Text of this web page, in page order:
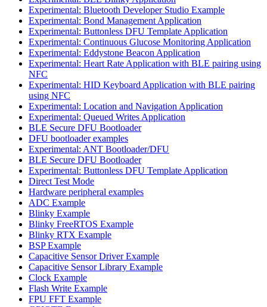
Experimental: Bluetooth Developer Studio Example
Experimental: Bond Management Application
Experimental: Buttonless DFU Template Application
Experimental: Continuous Glucose Monitoring Application
Experimental: Eddystone Beacon Application
Experimental: Heart Rate Application with BLE pairing using
NFC
Experimental: HID Keyboard Application with BLE pairing
using NFC
Experimental: Location and Navigation Application
Experimental: Queued Writes Application
BLE Secure DFU Bootloader
DFU bootloader examples
Experimental: ANT Bootloader/DFU
BLE Secure DFU Bootloader
Experimental: Buttonless DFU Template Application
Direct Test Mode
Hardware peripheral examples
ADC Example
Blinky Example
Blinky FreeRTOS Example
Blinky RTX Example
BSP Example
Capacitive Sensor Driver Example
Capacitive Sensor Library Example
Clock Example
Flash Write Example
FPU FFT Example